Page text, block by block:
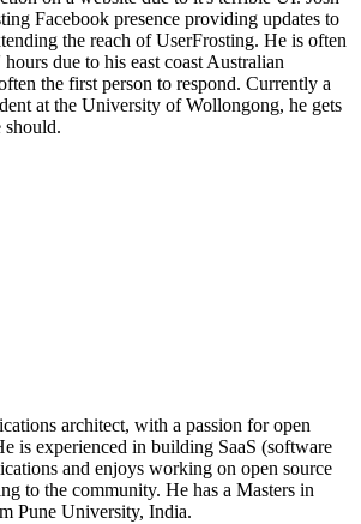
Facebook presence providing updates to
the reach of UserFrosting. He is often
due to his east coast Australian
the first person to respond. Currently a
at the University of Wollongong, he gets
should.
architect, with a passion for open
is experienced in building SaaS (software
and enjoys working on open source
to the community. He has a Masters in
Pune University, India.